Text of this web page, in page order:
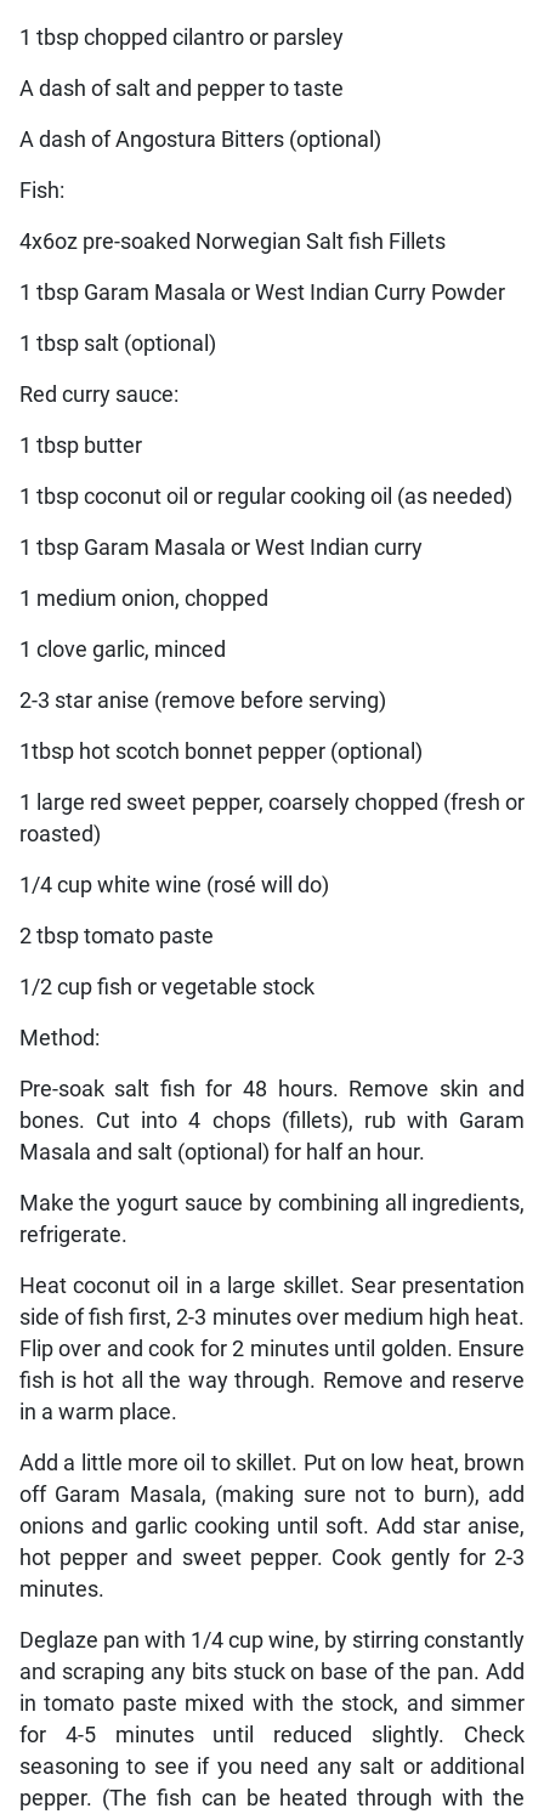
1 tbsp chopped cilantro or parsley
A dash of salt and pepper to taste
A dash of Angostura Bitters (optional)
Fish:
4x6oz pre-soaked Norwegian Salt fish Fillets
1 tbsp Garam Masala or West Indian Curry Powder
1 tbsp salt (optional)
Red curry sauce:
1 tbsp butter
1 tbsp coconut oil or regular cooking oil (as needed)
1 tbsp Garam Masala or West Indian curry
1 medium onion, chopped
1 clove garlic, minced
2-3 star anise (remove before serving)
1tbsp hot scotch bonnet pepper (optional)
1 large red sweet pepper, coarsely chopped (fresh or
roasted)
1/4 cup white wine (rosé will do)
2 tbsp tomato paste
1/2 cup fish or vegetable stock
Method:
Pre-soak salt fish for 48 hours. Remove skin and
bones. Cut into 4 chops (fillets), rub with Garam
Masala and salt (optional) for half an hour.
Make the yogurt sauce by combining all ingredients,
refrigerate.
Heat coconut oil in a large skillet. Sear presentation
side of fish first, 2-3 minutes over medium high heat.
Flip over and cook for 2 minutes until golden. Ensure
fish is hot all the way through. Remove and reserve
in a warm place.
Add a little more oil to skillet. Put on low heat, brown
off Garam Masala, (making sure not to burn), add
onions and garlic cooking until soft. Add star anise,
hot pepper and sweet pepper. Cook gently for 2-3
minutes.
Deglaze pan with 1/4 cup wine, by stirring constantly
and scraping any bits stuck on base of the pan. Add
in tomato paste mixed with the stock, and simmer
for 4-5 minutes until reduced slightly. Check
seasoning to see if you need any salt or additional
pepper. (The fish can be heated through with the